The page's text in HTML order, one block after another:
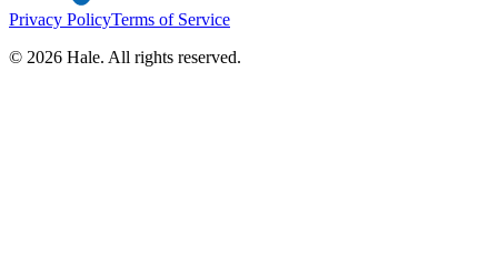
Privacy PolicyTerms of Service
© 2026 Hale. All rights reserved.